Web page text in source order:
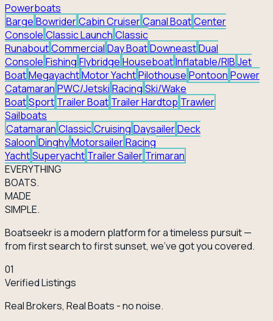
Powerboats
Barge BowriderCabin CruiserCanal BoatCenter
Console Classic Launch Classic
RunaboutCommercial Day BoatDowneastDual
Console Fishing Flybridge HouseboatInflatable/RIB Jet
BoatMegayachtMotor YachtPilothouse Pontoon Power
Catamaran PWC/Jetski Racing Ski/Wake
BoatSport Trailer Boat Trailer Hardtop Trawler
Sailboats
Catamaran ClassicCruising DaysailerDeck
Saloon DinghyMotorsailerRacing
YachtSuperyacht Trailer Sailer Trimaran
EVERYTHING
BOATS.
MADE
SIMPLE.
Boatseekr is a modern platform for a timeless pursuit —
from first search to first sunset, we've got you covered.
01
Verified Listings
Real Brokers, Real Boats - no noise.